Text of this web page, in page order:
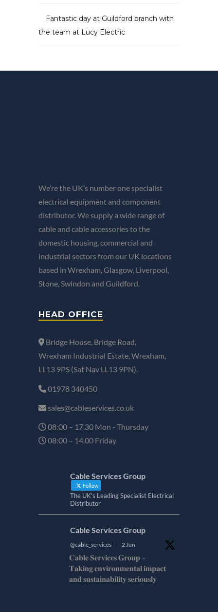
Fantastic day at Guildford branch with
the team at Lucy Electric
We’re the UK’s number one specialist
electrical equipment and component
distributor. We supply a wide range of
cable and cable accessories to the
domestic housing, commercial and
industrial sectors from our UK locations
based in Wrexham, Glasgow, Liverpool,
Stone, Swindon and Guildford.
HEAD OFFICE
Bridge House, Bridge Road,
Wrexham Industrial Estate, Wrexham,
LL13 9PS (Sat Nav LL13 9PN).
01978 340450
sales@cableservices.co.uk
08:00 – 17.30 Mon - Thursday
08:00 – 14.00 Friday
Cable Services Group
Follow
The UK's Leading Specialist Electrical
Distributor
Cable Services Group
@cable_services · 2 Jun
𝐂𝐚𝐛𝐥𝐞 𝐒𝐞𝐫𝐯𝐢𝐜𝐞𝐬 𝐆𝐫𝐨𝐮𝐩 –
𝐓𝐚𝐤𝐢𝐧𝐠 𝐞𝐧𝐯𝐢𝐫𝐨𝐧𝐦𝐞𝐧𝐭𝐚𝐥 𝐢𝐦𝐩𝐚𝐜𝐭
𝐚𝐧𝐝 𝐬𝐮𝐬𝐭𝐚𝐢𝐧𝐚𝐛𝐢𝐥𝐢𝐭𝐲 𝐬𝐞𝐫𝐢𝐨𝐮𝐬𝐥𝐲